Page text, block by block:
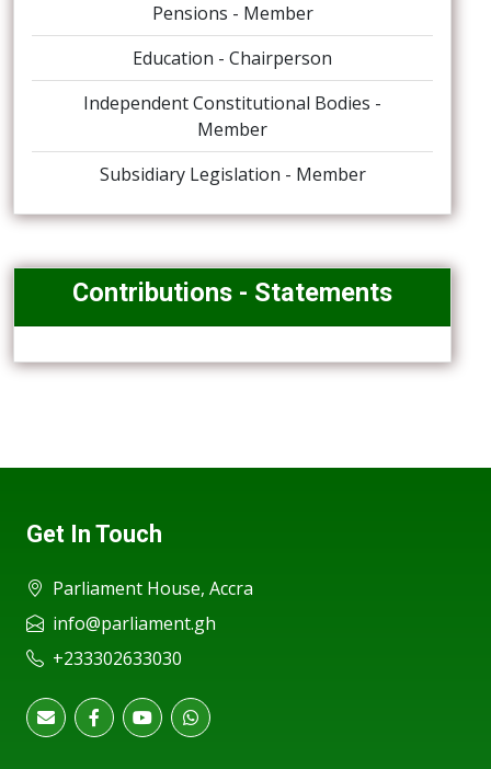
Pensions - Member
Education - Chairperson
Independent Constitutional Bodies -
Member
Subsidiary Legislation - Member
Contributions - Statements
Get In Touch
Parliament House, Accra
info@parliament.gh
+233302633030